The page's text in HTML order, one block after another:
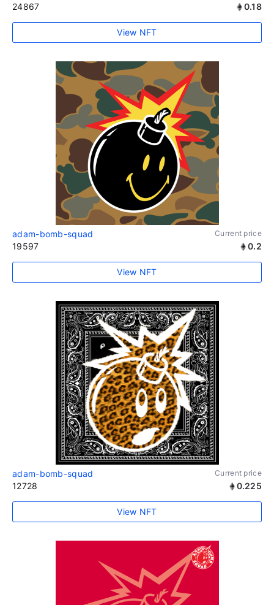
24867 0.18
View NFT
adam-bomb-squad Current price
19597 0.2
View NFT
adam-bomb-squad Current price
12728 0.225
View NFT